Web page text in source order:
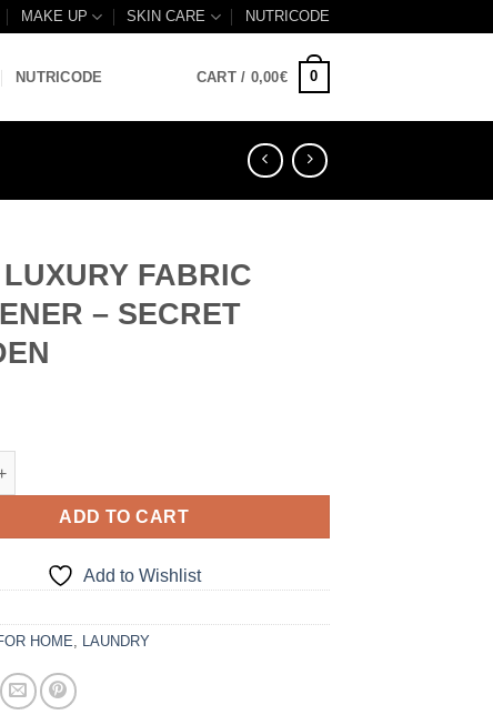
MAKE UP SKIN CARE NUTRICODE
NUTRICODE CART / 0,00€ 0
FABRIC
– SECRET
FABRIC SOFTENER - SECRET GARDEN quantity
ADD TO CART
Add to Wishlist
HOME LAUNDRY